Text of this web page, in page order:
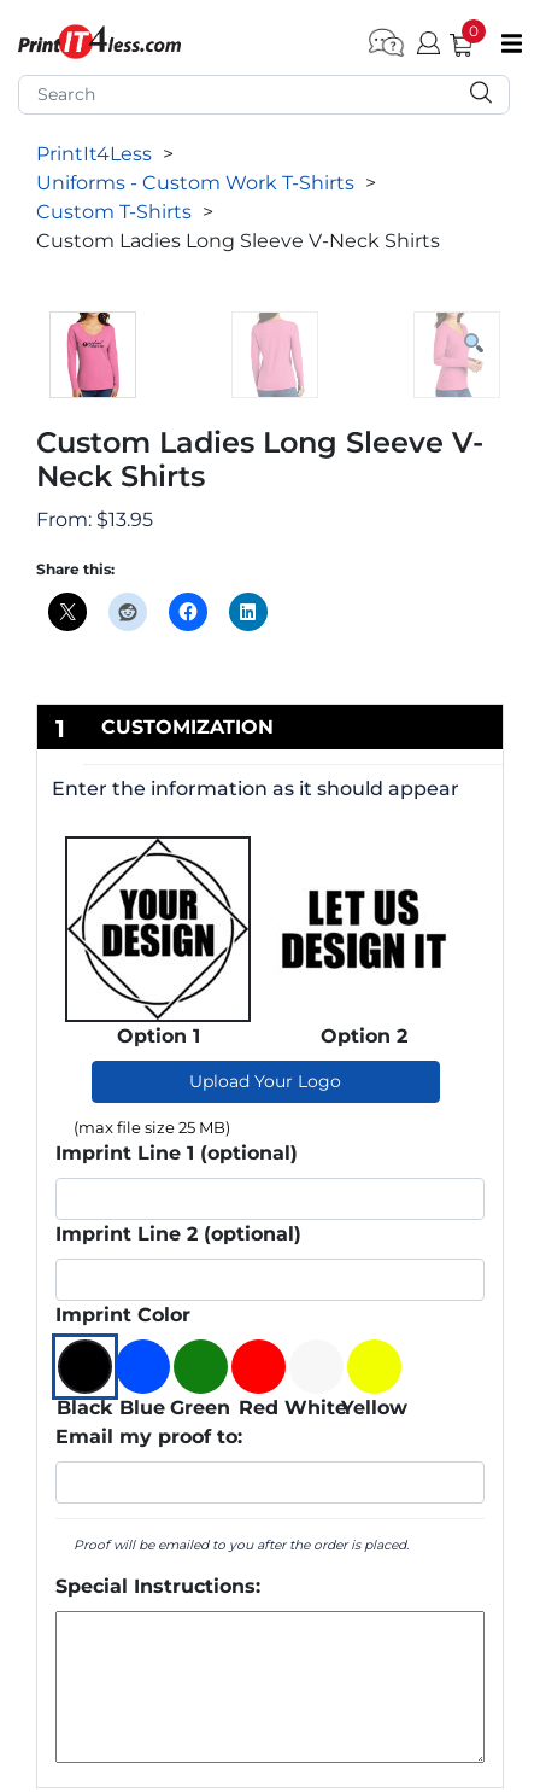
submenu (Home)
submenu (Forms by Type)
submenu (Products by Industry)
submenu (Office Supplies)
submenu (Labels - Tags)
submenu (Work T-Shirts)
0
PrintIt4Less >
Uniforms - Custom Work T-Shirts >
Custom T-Shirts >
Custom Ladies Long Sleeve V-Neck Shirts
Custom Ladies Long Sleeve V-
Neck Shirts
From: $13.95
Share this:
1 CUSTOMIZATION
Enter the information as it should appear
Option 1 Option 2
Upload Your Logo
(max file size 25 MB)
Imprint Line 1 (optional)
Imprint Line 2 (optional)
Imprint Color
Black Blue Green Red WhiteYellow
Email my proof to:
Proof will be emailed to you after the order is placed.
Special Instructions: